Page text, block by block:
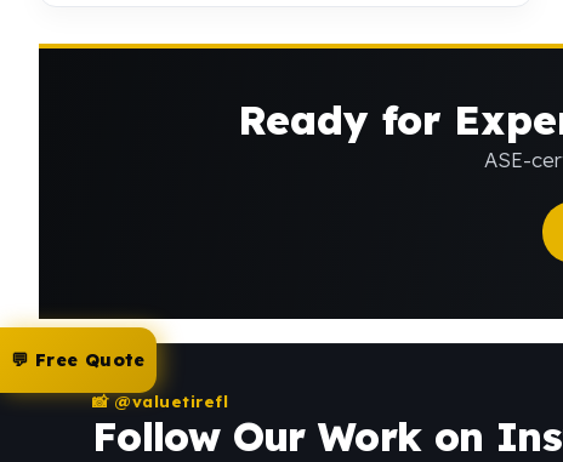
Ready for
ASE-
📸 @valuetirefl
Follow Our Work on
💬 Free Quote